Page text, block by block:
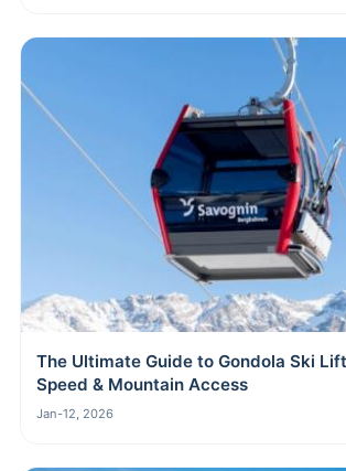
The Ultimate Guide to Gondola Ski
Speed & Mountain Access
Jan-12, 2026